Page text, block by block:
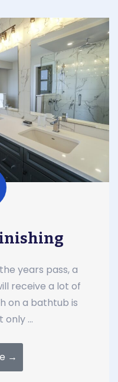
years pass, a
receive a lot of
on a bathtub is
...
→